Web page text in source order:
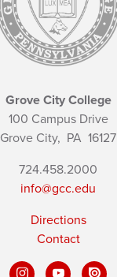
Grove City College
100 Campus Drive
Grove City, PA 16127
724.458.2000
info@gcc.edu
Directions
Contact